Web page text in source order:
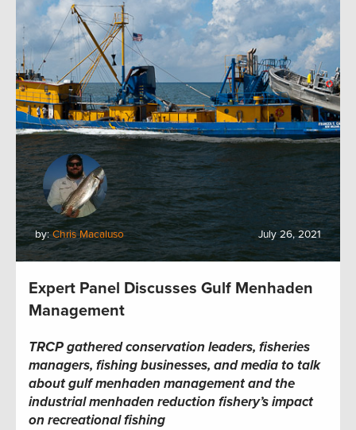
by:Chris Macaluso July 26, 2021
Expert Panel Discusses Gulf Menhaden
Management
TRCP gathered conservation leaders, fisheries
managers, fishing businesses, and media to talk
about gulf menhaden management and the
industrial menhaden reduction fishery’s impact
on recreational fishing